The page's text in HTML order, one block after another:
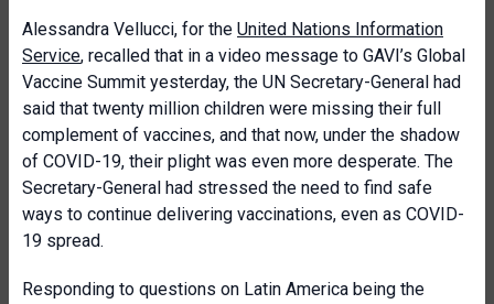
Alessandra Vellucci, for the United Nations Information
Service, recalled that in a video message to GAVI’s Global
Vaccine Summit yesterday, the UN Secretary-General had
said that twenty million children were missing their full
complement of vaccines, and that now, under the shadow
of COVID-19, their plight was even more desperate. The
Secretary-General had stressed the need to find safe
ways to continue delivering vaccinations, even as COVID-
19 spread.
Responding to questions on Latin America being the